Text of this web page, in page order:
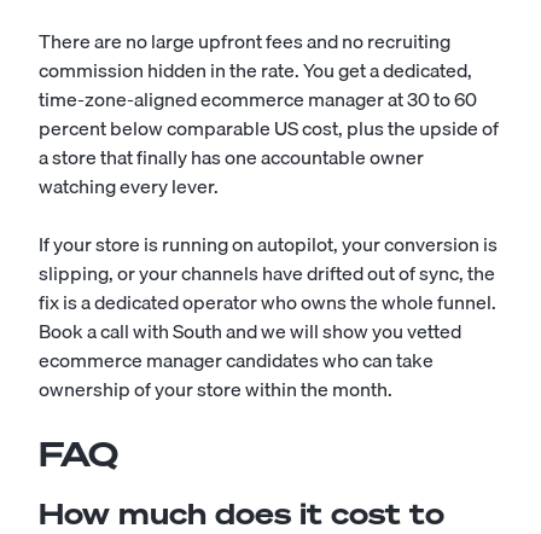
There are no large upfront fees and no recruiting
commission hidden in the rate. You get a dedicated,
time-zone-aligned ecommerce manager at 30 to 60
percent below comparable US cost, plus the upside of
a store that finally has one accountable owner
watching every lever.
If your store is running on autopilot, your conversion is
slipping, or your channels have drifted out of sync, the
fix is a dedicated operator who owns the whole funnel.
Book a call with South and we will show you vetted
ecommerce manager candidates who can take
ownership of your store within the month.
FAQ
How much does it cost to